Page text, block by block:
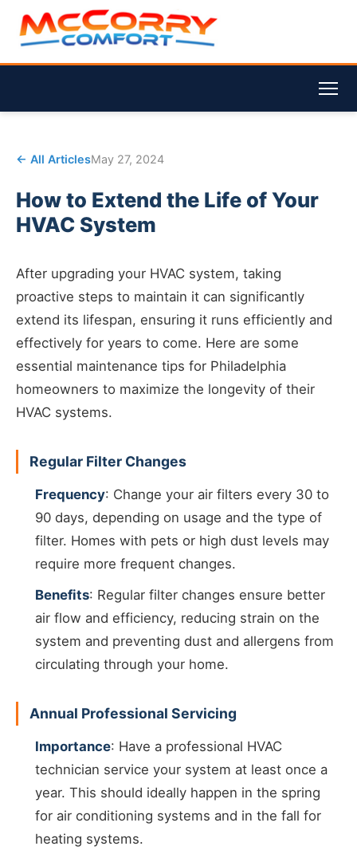
← All ArticlesMay 27, 2024
How to Extend the Life of Your
HVAC System
After upgrading your HVAC system, taking
proactive steps to maintain it can significantly
extend its lifespan, ensuring it runs efficiently and
effectively for years to come. Here are some
essential maintenance tips for Philadelphia
homeowners to maximize the longevity of their
HVAC systems.
Regular Filter Changes
Frequency: Change your air filters every 30 to
90 days, depending on usage and the type of
filter. Homes with pets or high dust levels may
require more frequent changes.
Benefits: Regular filter changes ensure better
air flow and efficiency, reducing strain on the
system and preventing dust and allergens from
circulating through your home.
Annual Professional Servicing
Importance: Have a professional HVAC
technician service your system at least once a
year. This should ideally happen in the spring
for air conditioning systems and in the fall for
heating systems.